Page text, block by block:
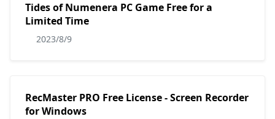
Tides of Numenera PC Game Free for a
Limited Time
2023/8/9
RecMaster PRO Free License - Screen Recorder
for Windows